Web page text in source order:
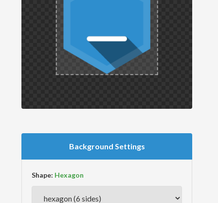
Background Settings
Shape: